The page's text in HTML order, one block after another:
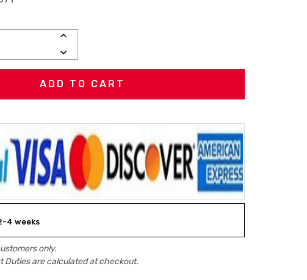
INCREASE
DECREASE
QUANTITY:
4 weeks
only.
Duties are calculated at checkout.